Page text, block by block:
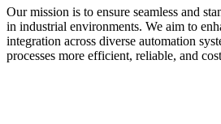
Our mission is to ensure seamless and
in industrial environments. We aim to
integration across diverse automation
processes more efficient, reliable, and